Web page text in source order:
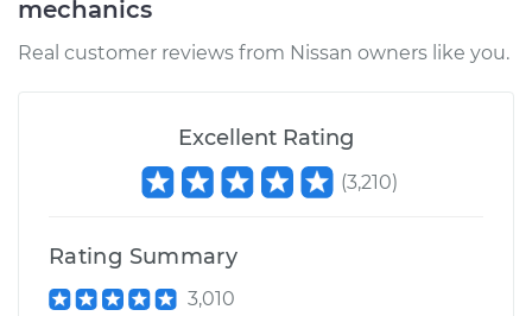
2010 Nissan Altima
Service type
Car Door Lock Relay
Replacement
Estimate $215.49
Shop/Dealer Price
mechanics
Real customer reviews from Nissan owners like you.
Excellent Rating
(3,210)
Rating Summary
3,010